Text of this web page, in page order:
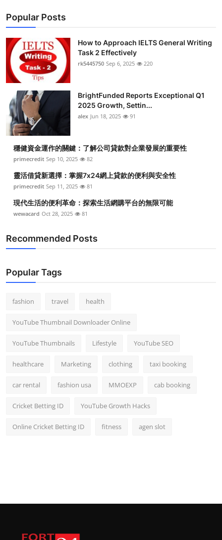
Popular Posts
How to Approach IELTS General Writing
Task 2 Effectively
rk5445750 Sep 6, 2025 220
BrightFunded Reports Exceptional Q1
2025 Growth, Settin...
alex Jun 18, 2025 91
穩健資金運作的關鍵：了解公司貸款對企業發展的重要性
primecredit Sep 10, 2025 82
靈活借貸新選擇：掌握7x24網上貸款的便利與安全性
primecredit Sep 11, 2025 81
現代生活的便利革命：探索生活網購平台的無限可能
wewacard Oct 28, 2025 81
Recommended Posts
Popular Tags
fashion travel health
YouTube Thumbnail Downloader Online
YouTube Thumbnails Lifestyle YouTube SEO
healthcare Marketing clothing taxi booking
car rental fashion usa MMOEXP cab booking
Cricket Betting ID YouTube Growth Hacks
Online Cricket Betting ID fitness agen slot